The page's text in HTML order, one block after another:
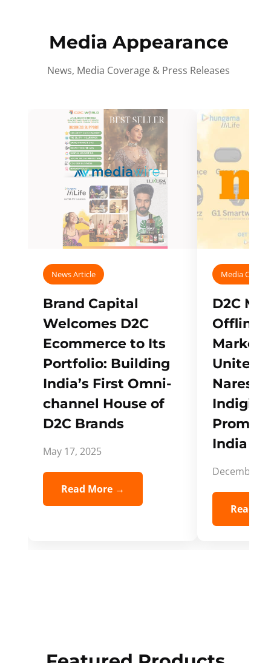
Media Appearance
News, Media Coverage & Press Releases
News Article
Brand Capital
Welcomes D2C
Ecommerce to Its
Portfolio: Building
India’s First Omni-
channel House of
D2C Brands
May 17, 2025
Read More →
Media
D2C
Offline
Unites
Naresh,
India
December
Read